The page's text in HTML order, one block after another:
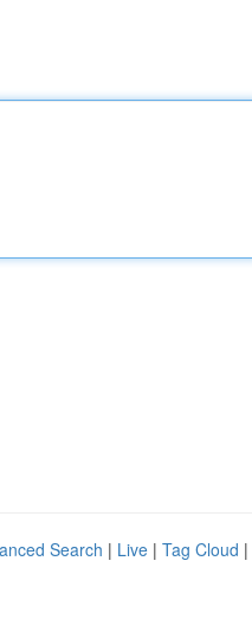
Search | Live | Tag Cloud |